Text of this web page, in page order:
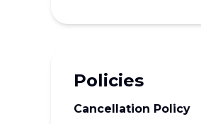
Policies
Cancellation Policy